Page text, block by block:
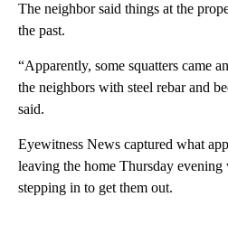
The neighbor said things at the
the past.
“Apparently, some squatters came
the neighbors with steel rebar and
said.
Eyewitness News captured what
leaving the home Thursday
stepping in to get them out.